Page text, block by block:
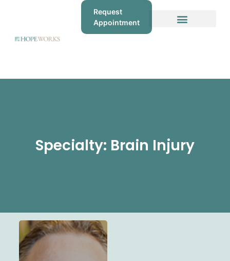
Request
Appointment
Specialty: Brain Injury